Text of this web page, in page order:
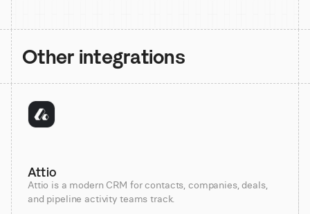
Other integrations
Attio
Attio is a modern CRM for contacts, companies, deals,
and pipeline activity teams track.